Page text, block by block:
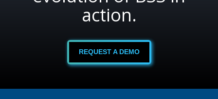
action.
REQUEST A DEMO